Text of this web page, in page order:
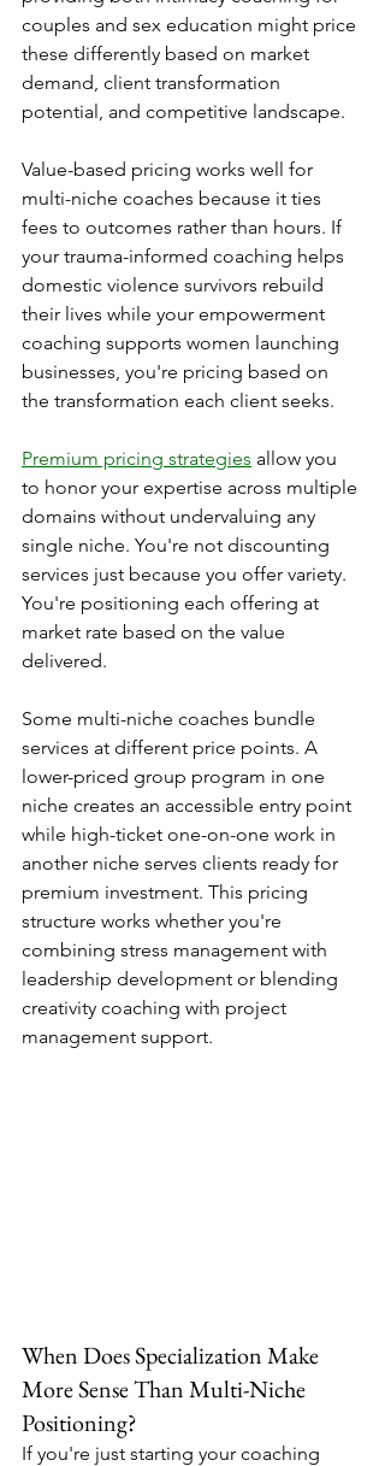
couples and sex education might price
these differently based on market
demand, client transformation
potential, and competitive landscape.
Value-based pricing works well for
multi-niche coaches because it ties
fees to outcomes rather than hours. If
your trauma-informed coaching helps
domestic violence survivors rebuild
their lives while your empowerment
coaching supports women launching
businesses, you're pricing based on
the transformation each client seeks.
Premium pricing strategies allow you
to honor your expertise across multiple
domains without undervaluing any
single niche. You're not discounting
services just because you offer variety.
You're positioning each offering at
market rate based on the value
delivered.
Some multi-niche coaches bundle
services at different price points. A
lower-priced group program in one
niche creates an accessible entry point
while high-ticket one-on-one work in
another niche serves clients ready for
premium investment. This pricing
structure works whether you're
combining stress management with
leadership development or blending
creativity coaching with project
management support.
When Does Specialization Make
More Sense Than Multi-Niche
Positioning?
If you're just starting your coaching